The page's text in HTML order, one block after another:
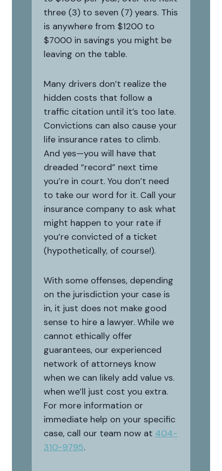
three (3) to seven (7) years. This
is anywhere from $1200 to
$7000 in savings you might be
leaving on the table.
Many drivers don’t realize the
hidden costs that follow a
traffic citation until it’s too late.
Convictions can also cause your
life insurance rates to climb.
And yes—you will have that
dreaded “record” next time
you’re in court. You don’t need
to take our word for it. Call your
insurance company to ask what
might happen to your rate if
you’re convicted of a ticket
(hypothetically, of course!).
With some offenses, depending
on the jurisdiction your case is
in, it just does not make good
sense to hire a lawyer. While we
cannot ethically offer
guarantees, our experienced
network of attorneys know
when we can likely add value vs.
when we’ll just cost you extra.
For more information or
immediate help on your specific
case, call our team now at 404-
310-9795.